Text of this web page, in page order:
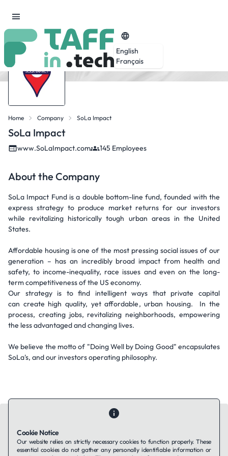
English
Français
Home Company SoLa Impact
SoLa Impact
www.SoLaImpact.com 145 Employees
About the Company
SoLa Impact Fund is a double bottom-line fund, founded with the
express strategy to produce market returns for our investors
while revitalizing historically tough urban areas in the United
States.
Affordable housing is one of the most pressing social issues of our
generation – has an incredibly broad impact from health and
safety, to income-inequality, race issues and even on the long-
term competitiveness of the US economy.
Our strategy is to find intelligent ways that private capital
can create high quality, yet affordable, urban housing. In the
process, creating jobs, revitalizing neighborhoods, empowering
the less advantaged and changing lives.
We believe the motto of "Doing Well by Doing Good" encapsulates
SoLa's, and our investors operating philosophy.
Cookie Notice
Our website relies on strictly necessary cookies to function properly. These
essential cookies do not gather any personally identifiable information or